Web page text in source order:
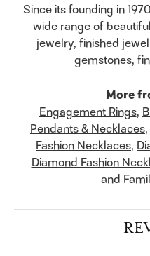
Since its founding in
wide range of
jewelry, finished
gemstones,
More
Engagement Rings,
Pendants & Necklaces,
Fashion Necklaces,
Diamond Fashion
and